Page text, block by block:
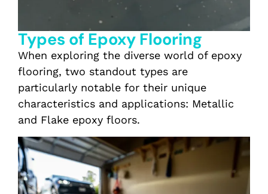
Types of Epoxy Flooring
When exploring the diverse world of epoxy
flooring, two standout types are
particularly notable for their unique
characteristics and applications: Metallic
and Flake epoxy floors.